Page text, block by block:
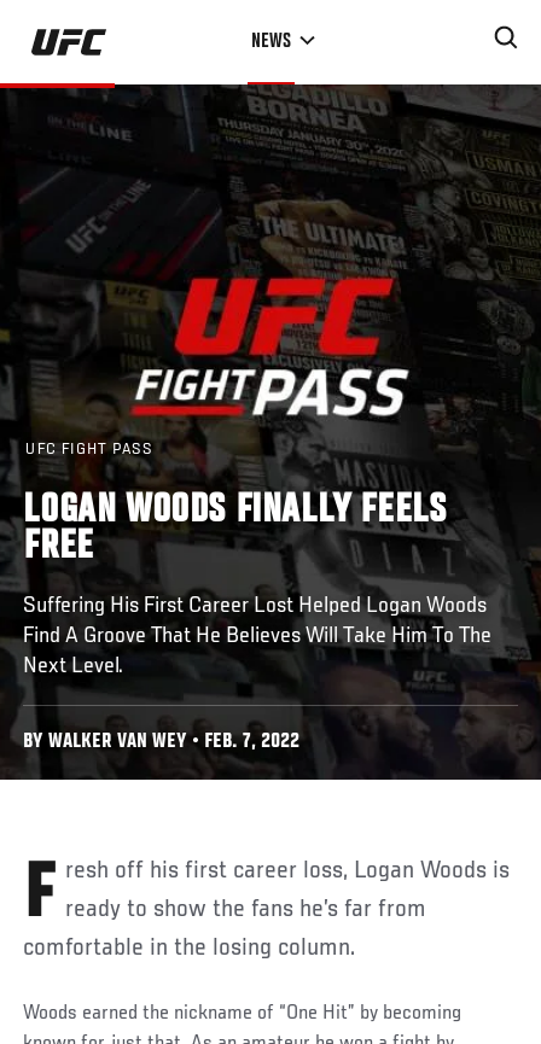
Skip
main
content
NEWS
UFC FIGHT PASS
LOGAN WOODS FINALLY FEELS
FREE
Suffering His First Career Lost Helped Logan Woods
Find A Groove That He Believes Will Take Him To The
Next Level.
BY WALKER VAN WEY • FEB. 7, 2022
Fresh off his first career loss, Logan Woods is ready to show the fans he’s far from
comfortable in the losing column.
Woods earned the nickname of “One Hit” by becoming